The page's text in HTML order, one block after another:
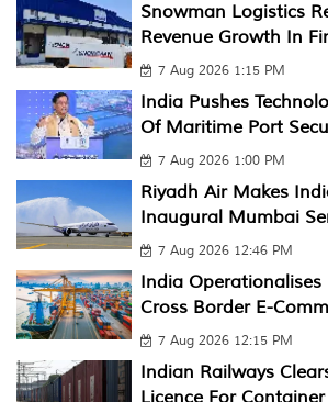
Snowman Logistics
Revenue Growth In
7 Aug 2026 1:15 PM
India Pushes
Of Maritime Port
7 Aug 2026 1:00 PM
Riyadh Air Makes
Inaugural Mumbai
7 Aug 2026 12:46 PM
India Operationalises
Cross Border E-
7 Aug 2026 12:15 PM
Indian Railways
Licence For Container